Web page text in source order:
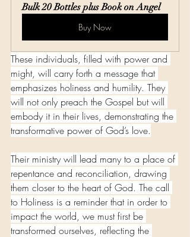
Bulk 20 Bottles plus Book on Angel
Buy Now
These individuals, filled with power and
might, will carry forth a message that
emphasizes holiness and humility. They
will not only preach the Gospel but will
embody it in their lives, demonstrating the
transformative power of God’s love.
Their ministry will lead many to a place of
repentance and reconciliation, drawing
them closer to the heart of God. The call
to Holiness is a reminder that in order to
impact the world, we must first be
transformed ourselves, reflecting the